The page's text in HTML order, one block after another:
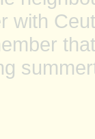
with